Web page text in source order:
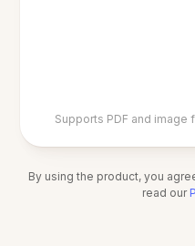
Supports PDF and image
By using the product, you
read our